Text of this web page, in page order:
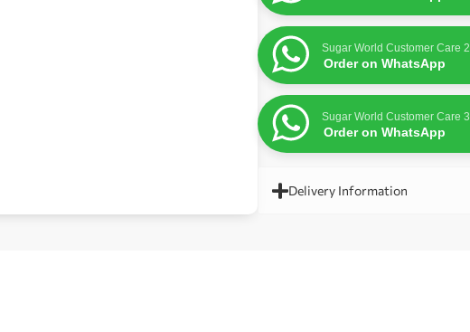
Sugar World Customer Care 2
Order on WhatsApp
Sugar World Customer Care 3
Order on WhatsApp
Delivery Information